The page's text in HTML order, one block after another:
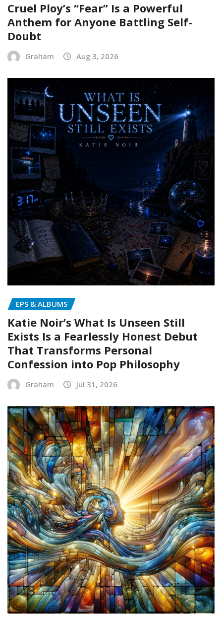
Cruel Ploy’s “Fear” Is a Powerful
Anthem for Anyone Battling Self-
Doubt
Graham Aug 3, 2026
EPS & ALBUMS
Katie Noir’s What Is Unseen Still
Exists Is a Fearlessly Honest Debut
That Transforms Personal
Confession into Pop Philosophy
Graham Jul 31, 2026